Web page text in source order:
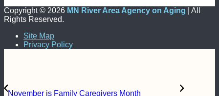
Copyright © 2026 MN River Area Agency on Aging | All
Rights Reserved.
Site Map
Privacy Policy
November is Family Caregivers Month